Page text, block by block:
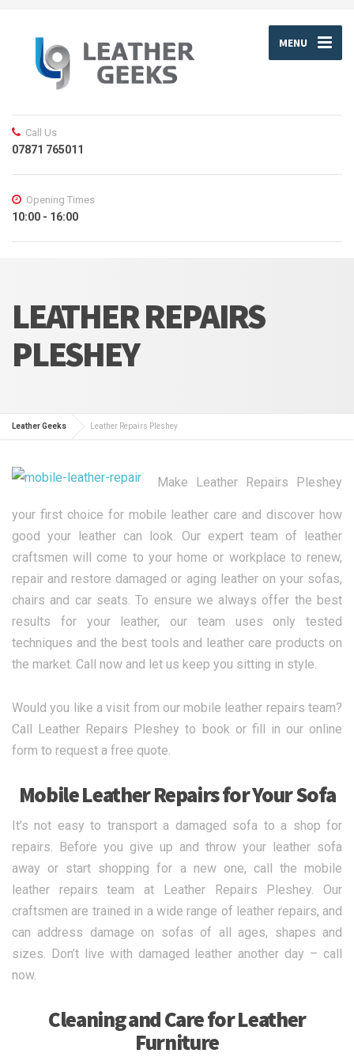
MENU
Call Us
07871 765011
Opening Times
10:00 - 16:00
LEATHER REPAIRS
PLESHEY
Leather Geeks Leather Repairs Pleshey
Make Leather Repairs Pleshey
your first choice for mobile leather care and discover how
good your leather can look. Our expert team of leather
craftsmen will come to your home or workplace to renew,
repair and restore damaged or aging leather on your sofas,
chairs and car seats. To ensure we always offer the best
results for your leather, our team uses only tested
techniques and the best tools and leather care products on
the market. Call now and let us keep you sitting in style.
Would you like a visit from our mobile leather repairs team?
Call Leather Repairs Pleshey to book or fill in our online
form to request a free quote.
Mobile Leather Repairs for Your Sofa
It’s not easy to transport a damaged sofa to a shop for
repairs. Before you give up and throw your leather sofa
away or start shopping for a new one, call the mobile
leather repairs team at Leather Repairs Pleshey. Our
craftsmen are trained in a wide range of leather repairs, and
can address damage on sofas of all ages, shapes and
sizes. Don’t live with damaged leather another day – call
now.
Cleaning and Care for Leather
Furniture